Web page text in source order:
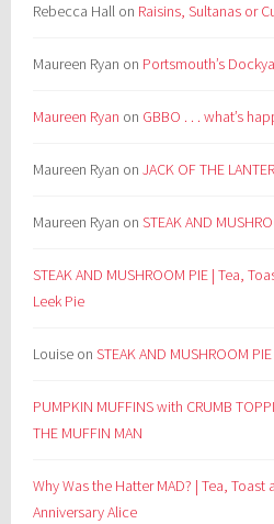
Rebecca Hall on Raisins, Sultanas or
Maureen Ryan on Portsmouth’s
Maureen Ryan on GBBO . . . what’s
Maureen Ryan onJACK OF THE
Maureen Ryan onSTEAK AND
STEAK AND MUSHROOM PIE | Tea,
Leek Pie
Louise onSTEAK AND MUSHROOM PIE
PUMPKIN MUFFINS with CRUMB
THE MUFFIN MAN
Why Was the Hatter MAD? | Tea, Toast
Anniversary Alice